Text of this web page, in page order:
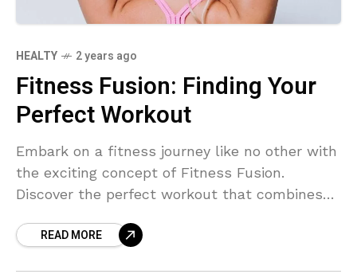
HEALTY 2 years ago
Fitness Fusion: Finding Your
Perfect Workout
Embark on a fitness journey like no other with
the exciting concept of Fitness Fusion.
Discover the perfect workout that combines
preferences and goals. Say goodbye to boring
READ MORE